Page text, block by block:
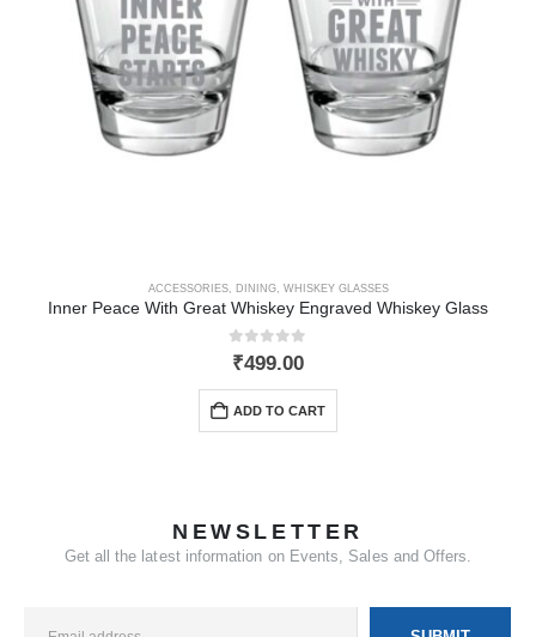
ACCESSORIES, DINING, WHISKEY GLASSES
Inner Peace With Great Whiskey Engraved Whiskey Glass
0out of 5
₹499.00
ADD TO CART
NEWSLETTER
Get all the latest information on Events, Sales and Offers.